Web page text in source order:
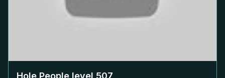
Hole People level 507